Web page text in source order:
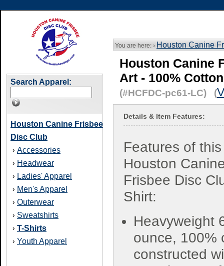
Search Apparel:
Houston Canine Frisbee
Disc Club
› Accessories
› Headwear
› Ladies' Apparel
› Men's Apparel
› Outerwear
› Sweatshirts
› T-Shirts
› Youth Apparel
You are here: › Houston Canine
Houston Canine
Art - 100%
(#HCFDC-pc61-LC) (
Details & Item Features:
Features of this
Houston
Frisbee Disc
Shirt:
Heavyweight
ounce, 100%
constructed